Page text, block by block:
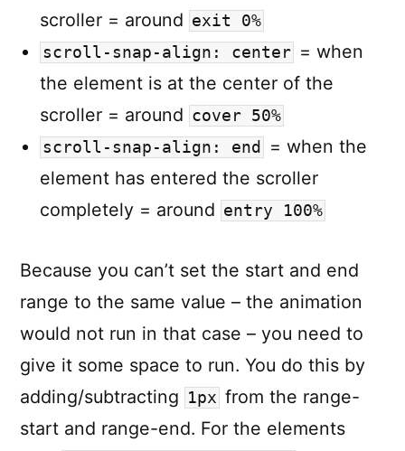
scroller = around exit 0%
scroll-snap-align: center = when
the element is at the center of the
scroller = around cover 50%
scroll-snap-align: end
= when the
element has entered the scroller
completely = around entry 100%
Because you can’t set the start and end
range to the same value – the animation
would not run in that case – you need to
give it some space to run. You do this by
adding/subtracting 1px from the range-
start and range-end. For the elements